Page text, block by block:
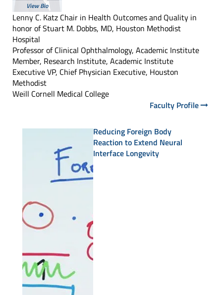
View Bio
Lenny C. Katz Chair in Health Outcomes and Quality in
honor of Stuart M. Dobbs, MD, Houston Methodist
Hospital
Professor of Clinical Ophthalmology, Academic Institute
Member, Research Institute, Academic Institute
Executive VP, Chief Physician Executive, Houston
Methodist
Weill Cornell Medical College
Faculty Profile
Reducing Foreign Body
Reaction to Extend Neural
Interface Longevity